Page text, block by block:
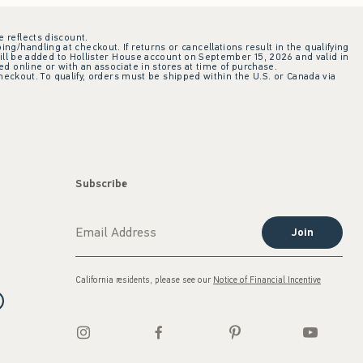
reflects discount.
handling at checkout. If returns or cancellations result in the qualifying
added to Hollister House account on September 15, 2026 and valid in
online or with an associate in stores at time of purchase.
To qualify, orders must be shipped within the U.S. or Canada via
Subscribe
Join
California residents, please see our Notice of Financial Incentive